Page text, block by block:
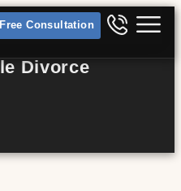
Free Consultation
Divorce